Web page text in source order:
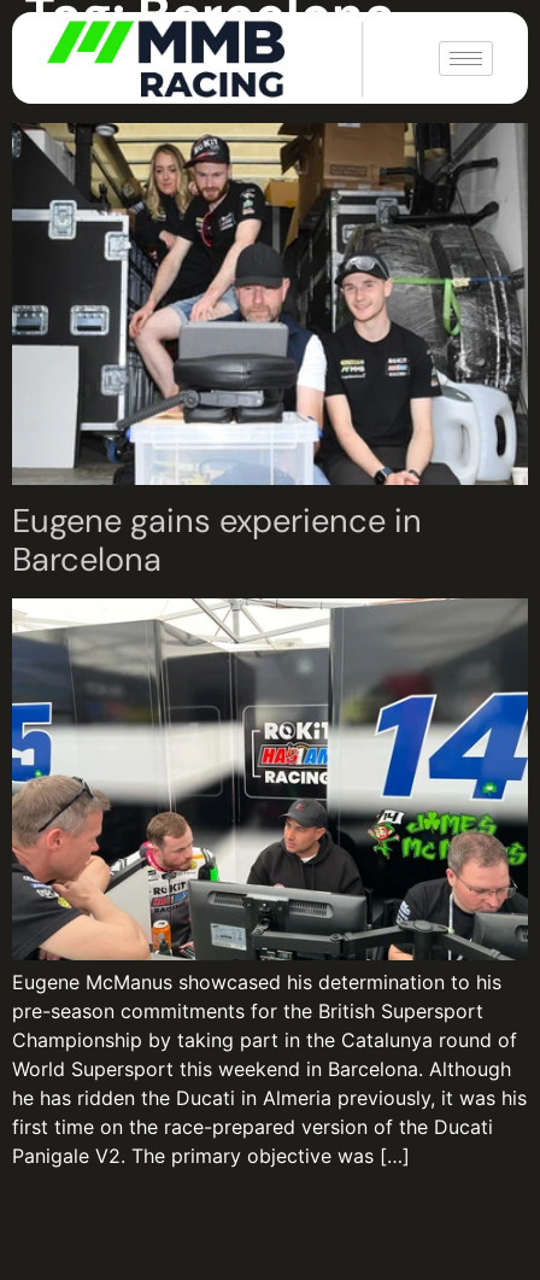
|
Tag:Barcelona
Catalunya World Supersport
Eugene gains experience in
Barcelona
Eugene McManus showcased his determination to his
pre-season commitments for the British Supersport
Championship by taking part in the Catalunya round of
World Supersport this weekend in Barcelona. Although
he has ridden the Ducati in Almeria previously, it was his
first time on the race-prepared version of the Ducati
Panigale V2. The primary objective was […]